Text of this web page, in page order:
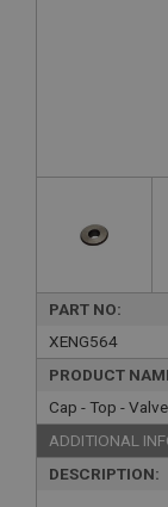
PART NO:
XENG564
PRODUCT
Cap - Top -
ADDITIONAL
DESCRIPTION: